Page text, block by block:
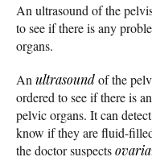
An ultrasound of the
to see if there is any
organs.
An ultrasoundof the
ordered to see if there is
pelvic organs. It can
know if they are fluid-
the doctor suspects